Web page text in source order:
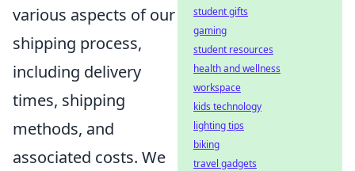
various aspects of our
shipping process,
including delivery
times, shipping
methods, and
associated costs. We
student gifts
gaming
student resources
health and wellness
workspace
kids technology
lighting tips
biking
travel gadgets